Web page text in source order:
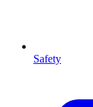
Safety